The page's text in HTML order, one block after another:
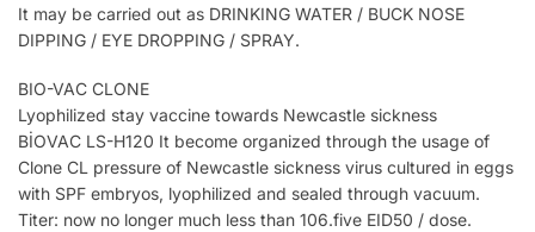
It may be carried out as DRINKING WATER / BUCK NOSE
DIPPING / EYE DROPPING / SPRAY.
BIO-VAC CLONE
Lyophilized stay vaccine towards Newcastle sickness
BİOVAC LS-H120 It become organized through the usage of
Clone CL pressure of Newcastle sickness virus cultured in eggs
with SPF embryos, lyophilized and sealed through vacuum.
Titer: now no longer much less than 106.five EID50 / dose.